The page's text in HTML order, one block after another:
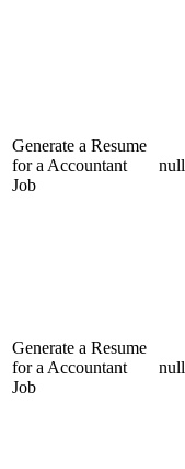
Generate a Resume
for a Accountant
Job
null
Generate a Resume
for a Accountant
Job
null